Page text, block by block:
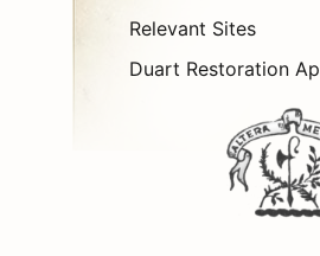
Relevant Sites
Duart Restoration